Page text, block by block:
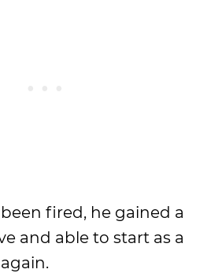
fired, he gained a
and able to start as a